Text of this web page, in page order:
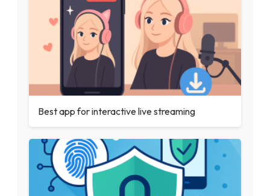
Best app for interactive live streaming